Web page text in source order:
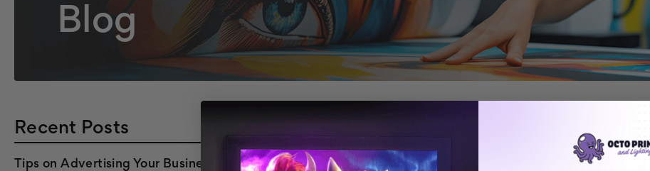
Blog
Recent Posts
Tips on Advertising Your Business